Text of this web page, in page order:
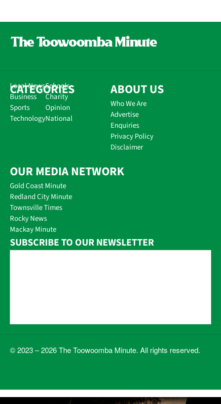
CATEGORIES
Local News
Business
Sports
Technology
Schools
Charity
Opinion
National
ABOUT US
Who We Are
Advertise
Enquiries
Privacy Policy
Disclaimer
OUR MEDIA NETWORK
Gold Coast Minute
Redland City Minute
Townsville Times
Rocky News
Mackay Minute
SUBSCRIBE TO OUR NEWSLETTER
© 2023 – 2026 The Toowoomba Minute. All rights reserved.